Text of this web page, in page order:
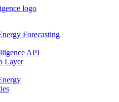
Forecasting
API
Layer